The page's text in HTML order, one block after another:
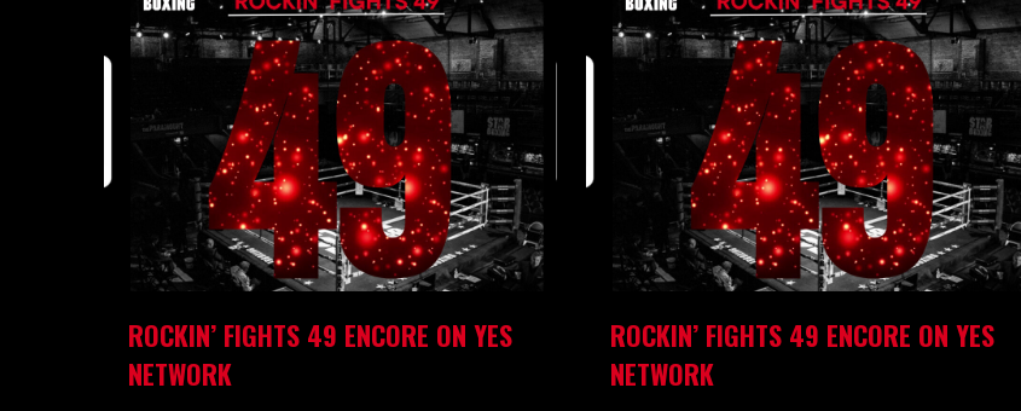
ROCKIN’ FIGHTS 49 ENCORE ON YES
NETWORK
ROCKIN’ FIGHTS 49 ENCORE ON YES
NETWORK